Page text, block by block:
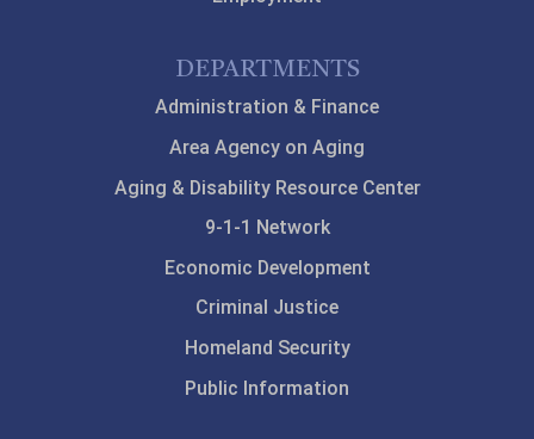
DEPARTMENTS
Administration & Finance
Area Agency on Aging
Aging & Disability Resource Center
9-1-1 Network
Economic Development
Criminal Justice
Homeland Security
Public Information